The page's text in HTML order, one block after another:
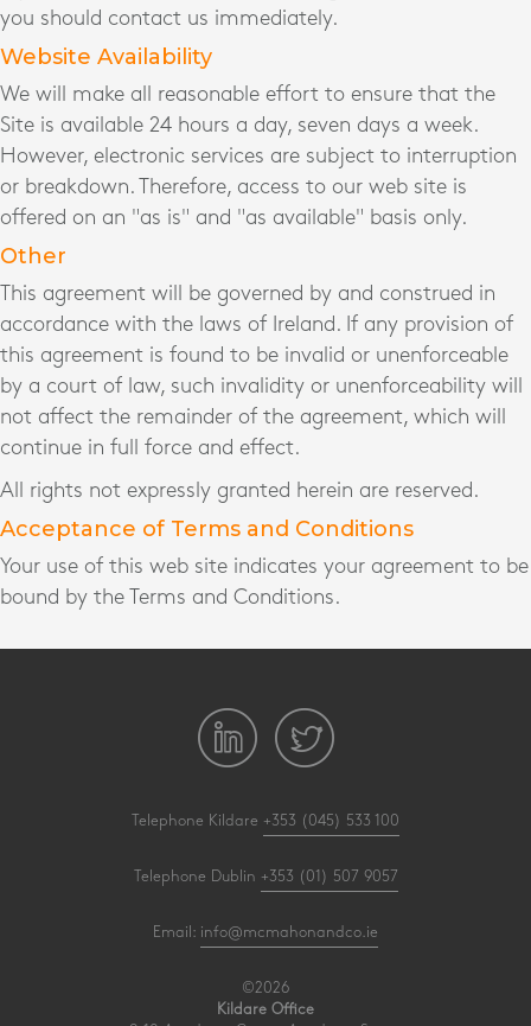
you should contact us immediately.
Website Availability
We will make all reasonable effort to ensure that the
Site is available 24 hours a day, seven days a week.
However, electronic services are subject to interruption
or breakdown. Therefore, access to our web site is
offered on an "as is" and "as available" basis only.
Other
This agreement will be governed by and construed in
accordance with the laws of Ireland. If any provision of
this agreement is found to be invalid or unenforceable
by a court of law, such invalidity or unenforceability will
not affect the remainder of the agreement, which will
continue in full force and effect.
All rights not expressly granted herein are reserved.
Acceptance of Terms and Conditions
Your use of this web site indicates your agreement to be
bound by the Terms and Conditions.
Telephone Kildare +353 (045) 533 100
Telephone Dublin +353 (01) 507 9057
Email: info@mcmahonandco.ie
©2026
Kildare Office